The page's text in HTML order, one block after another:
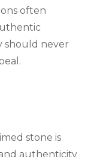
often
should never
stone is
authenticity